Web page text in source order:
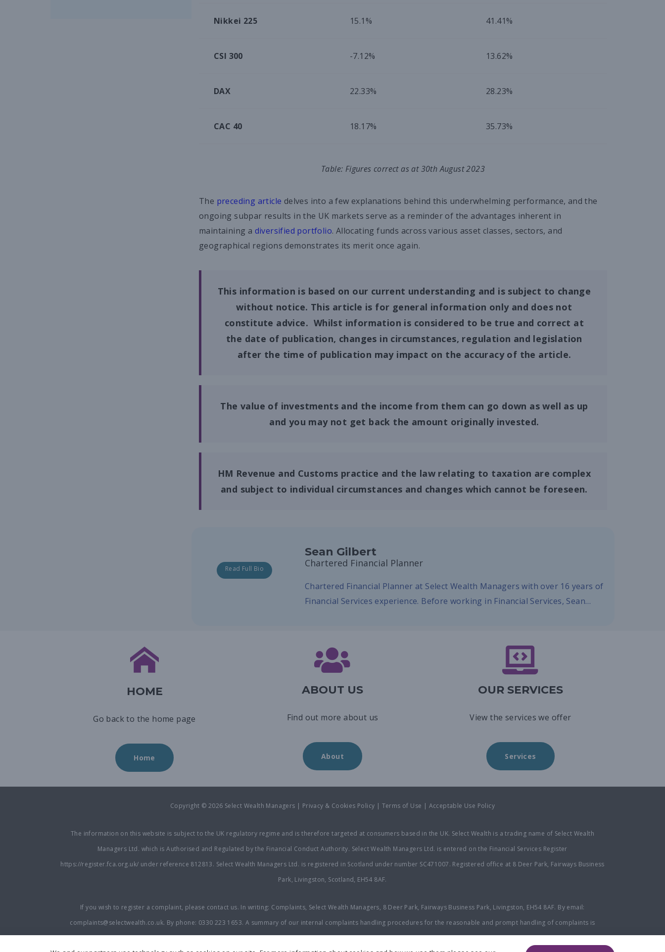
Nikkei 225 15.1% 41.41%
CSI 300 -7.12% 13.62%
DAX 22.33% 28.23%
CAC 40 18.17% 35.73%
Table: Figures correct as at 30th August 2023
The preceding article delves into a few explanations behind this underwhelming performance, and the
ongoing subpar results in the UK markets serve as a reminder of the advantages inherent in
maintaining a diversified portfolio. Allocating funds across various asset classes, sectors, and
geographical regions demonstrates its merit once again.
This information is based on our current understanding and is subject to change
without notice. This article is for general information only and does not
constitute advice. Whilst information is considered to be true and correct at
the date of publication, changes in circumstances, regulation and legislation
after the time of publication may impact on the accuracy of the article.
The value of investments and the income from them can go down as well as up
and you may not get back the amount originally invested.
HM Revenue and Customs practice and the law relating to taxation are complex
and subject to individual circumstances and changes which cannot be foreseen.
Read Full Bio
Sean Gilbert
Chartered Financial Planner
Chartered Financial Planner at Select Wealth Managers with over 16 years of
Financial Services experience. Before working in Financial Services, Sean…
HOME
Go back to the home page
Home
ABOUT US
Find out more about us
About
OUR SERVICES
View the services we offer
Services
Copyright © 2026 Select Wealth Managers | Privacy & Cookies Policy | Terms of Use | Acceptable Use Policy
The information on this website is subject to the UK regulatory regime and is therefore targeted at consumers based in the UK. Select Wealth is a trading name of Select Wealth
Managers Ltd. which is Authorised and Regulated by the Financial Conduct Authority. Select Wealth Managers Ltd. is entered on the Financial Services Register
https://register.fca.org.uk/ under reference 812813. Select Wealth Managers Ltd. is registered in Scotland under number SC471007. Registered office at 8 Deer Park, Fairways Business
Park, Livingston, Scotland, EH54 8AF.
If you wish to register a complaint, please contact us. In writing: Complaints, Select Wealth Managers, 8 Deer Park, Fairways Business Park, Livingston, EH54 8AF. By email:
complaints@selectwealth.co.uk. By phone: 0330 223 1653. A summary of our internal complaints handling procedures for the reasonable and prompt handling of complaints is
available on request and if you cannot settle your complaint with us, you may be entitled to refer it to the Financial Ombudsman Service atwww.financial-ombudsman.org.ukor by